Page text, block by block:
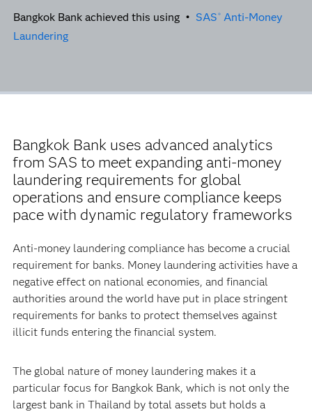
Bangkok Bank achieved this using • SAS ® Anti-Money
Laundering
Bangkok Bank uses advanced analytics
from SAS to meet expanding anti-money
laundering requirements for global
operations and ensure compliance keeps
pace with dynamic regulatory frameworks
Anti-money laundering compliance has become a crucial
requirement for banks. Money laundering activities have a
negative effect on national economies, and financial
authorities around the world have put in place stringent
requirements for banks to protect themselves against
illicit funds entering the financial system.
The global nature of money laundering makes it a
particular focus for Bangkok Bank, which is not only the
largest bank in Thailand by total assets but holds a